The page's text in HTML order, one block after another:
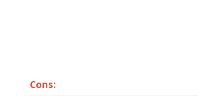
Cons: